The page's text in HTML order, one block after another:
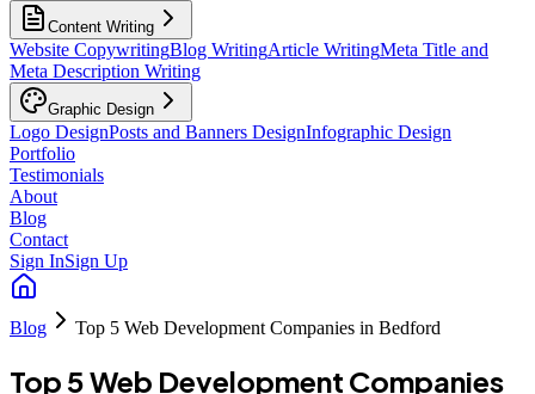
Content Writing
Website CopywritingBlog WritingArticle WritingMeta Title and
Meta Description Writing
Graphic Design
Logo DesignPosts and Banners DesignInfographic Design
Portfolio
Testimonials
About
Blog
Contact
Sign InSign Up
Blog Top 5 Web Development Companies in Bedford
Top 5 Web Development Companies